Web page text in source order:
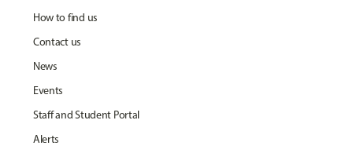
How to find us
Contact us
News
Events
Staff and Student Portal
Alerts